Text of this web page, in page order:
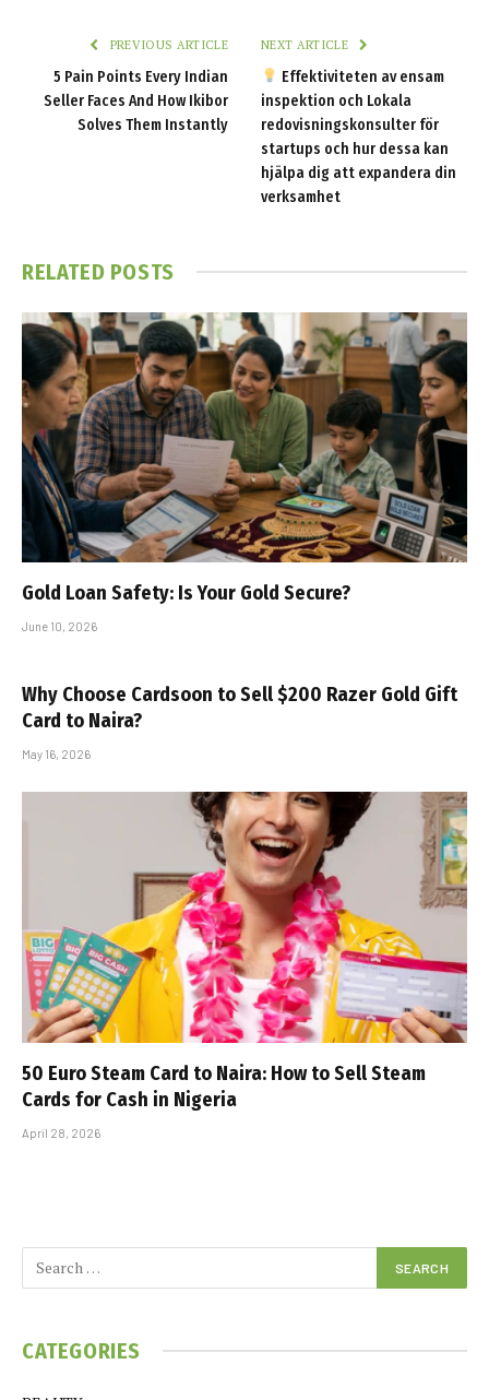
PREVIOUS ARTICLE
5 Pain Points Every Indian
Seller Faces And How Ikibor
Solves Them Instantly
NEXT ARTICLE
Effektiviteten av ensam
inspektion och Lokala
redovisningskonsulter för
startups och hur dessa kan
hjälpa dig att expandera din
verksamhet
RELATED POSTS
Gold Loan Safety: Is Your Gold Secure?
June 10, 2026
Why Choose Cardsoon to Sell $200 Razer Gold Gift
Card to Naira?
May 16, 2026
50 Euro Steam Card to Naira: How to Sell Steam
Cards for Cash in Nigeria
April 28, 2026
CATEGORIES